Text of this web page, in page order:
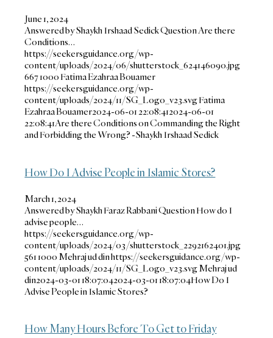
June 1, 2024
Answered by Shaykh Irshaad Sedick Question Are there
Conditions…
https://seekersguidance.org/wp-
content/uploads/2024/06/shutterstock_624146090.jpg
6671000 Fatima Ezahraa Bouamer
https://seekersguidance.org/wp-
content/uploads/2024/11/SG_Logo_v23.svgFatima
Ezahraa Bouamer2024-06-01 22:08:412024-06-01
22:08:41Are there Conditions on Commanding the Right
and Forbidding the Wrong? -Shaykh Irshaad Sedick
How Do I Advise People in Islamic Stores?
March 1, 2024
Answered by Shaykh Faraz Rabbani Question How do I
advise people…
https://seekersguidance.org/wp-
content/uploads/2024/03/shutterstock_2292162401.jpg
5611000 Mehraj ud dinhttps://seekersguidance.org/wp-
content/uploads/2024/11/SG_Logo_v23.svgMehraj ud
din2024-03-01 18:07:042024-03-01 18:07:04How Do I
Advise People in Islamic Stores?
How Many Hours Before To Get to Friday